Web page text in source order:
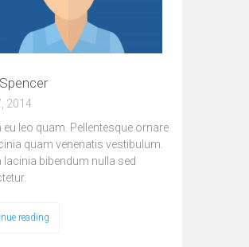
2014
eu leo quam. Pellentesque ornare
quam venenatis vestibulum.
lacinia bibendum nulla sed
reading